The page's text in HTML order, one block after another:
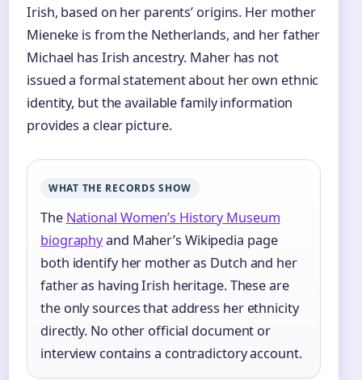
Irish, based on her parents’ origins. Her mother
Mieneke is from the Netherlands, and her father
Michael has Irish ancestry. Maher has not
issued a formal statement about her own ethnic
identity, but the available family information
provides a clear picture.
WHAT THE RECORDS SHOW
The National Women’s History Museum
biographyand Maher’s Wikipedia page
both identify her mother as Dutch and her
father as having Irish heritage. These are
the only sources that address her ethnicity
directly. No other official document or
interview contains a contradictory account.